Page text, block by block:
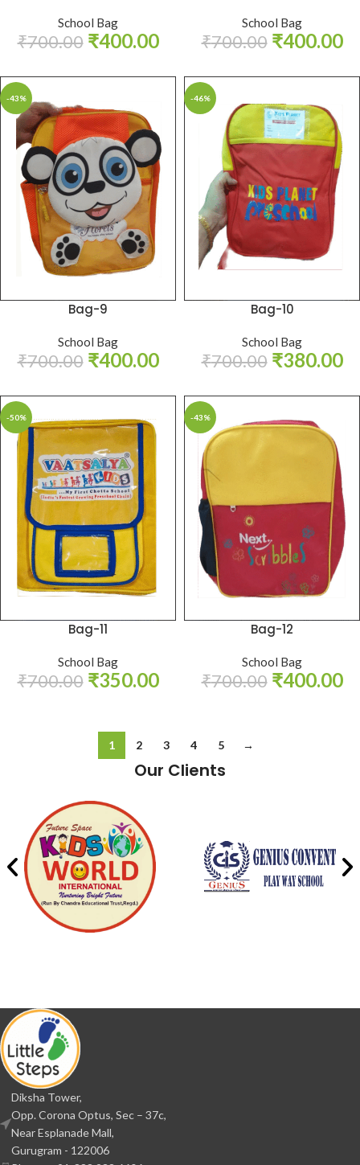
School Bag
₹700.00 ₹400.00
School Bag
₹700.00 ₹400.00
-43%
Bag-9
School Bag
₹700.00 ₹400.00
-46%
Bag-10
School Bag
₹700.00 ₹380.00
-50%
Bag-11
School Bag
₹700.00 ₹350.00
-43%
Bag-12
School Bag
₹700.00 ₹400.00
1 2 3 4 5 →
Our Clients
Diksha Tower,
Opp. Corona Optus, Sec – 37c,
Near Esplanade Mall,
Gurugram - 122006